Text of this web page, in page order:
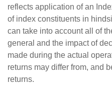
reflects application of an
of index constituents in
can take into account all of
general and the impact of
made during the actual
returns may differ from, and
returns.